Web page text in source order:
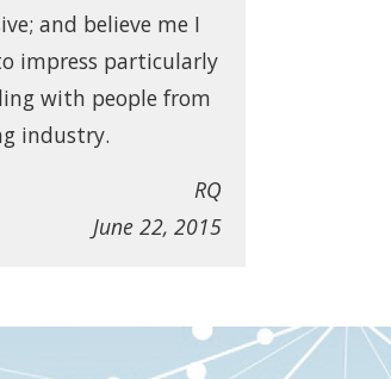
and believe me I
impress particularly
with people from
industry.
RQ
June 22, 2015